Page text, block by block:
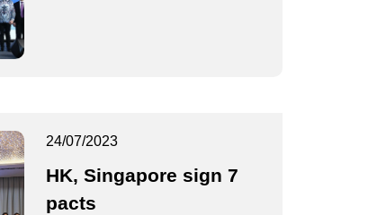
24/07/2023
HK, Singapore sign 7
pacts